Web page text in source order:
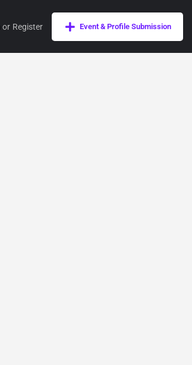
or Register Event & Profile Submission